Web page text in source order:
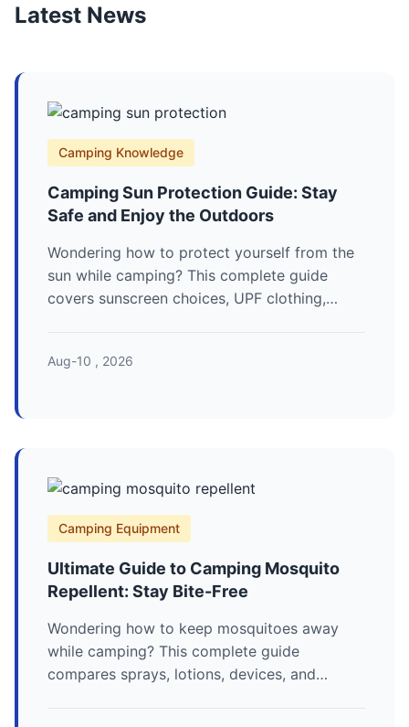
Latest News
Camping Knowledge
Camping Sun Protection Guide: Stay
Safe and Enjoy the Outdoors
Wondering how to protect yourself from the
sun while camping? This complete guide
covers sunscreen choices, UPF clothing,
your next outdoor adventure.
Aug-10 , 2026
Camping Equipment
Ultimate Guide to Camping Mosquito
Repellent: Stay Bite-Free
Wondering how to keep mosquitoes away
while camping? This complete guide
compares sprays, lotions, devices, and